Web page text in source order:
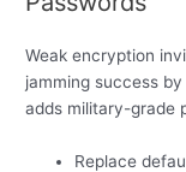
Weak encryption
jamming success by
adds military-grade
Replace